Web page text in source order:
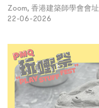
Zoom, 香港建築師學會會址
22-06-2026